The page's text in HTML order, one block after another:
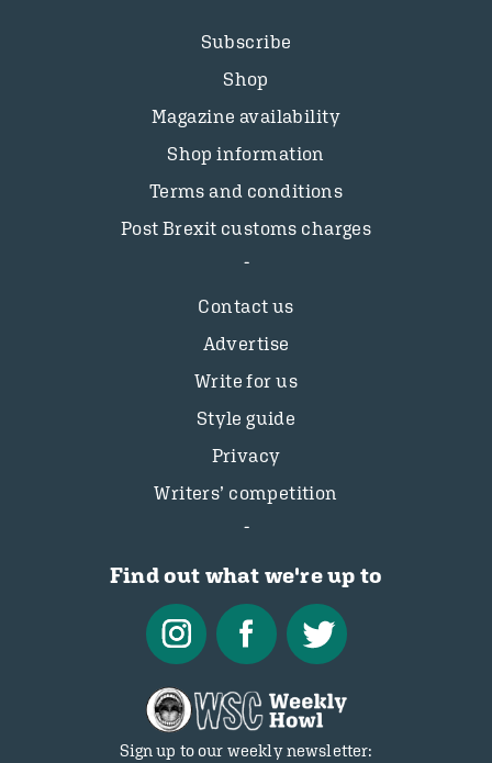
Subscribe
Shop
Magazine availability
Shop information
Terms and conditions
Post Brexit customs charges
Contact us
Advertise
Write for us
Style guide
Privacy
Writers’ competition
Find out what we're up to
Sign up to our weekly newsletter: